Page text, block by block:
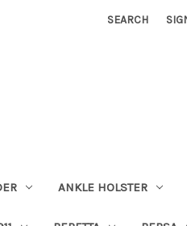
SEARCH
ANKLE HOLSTER